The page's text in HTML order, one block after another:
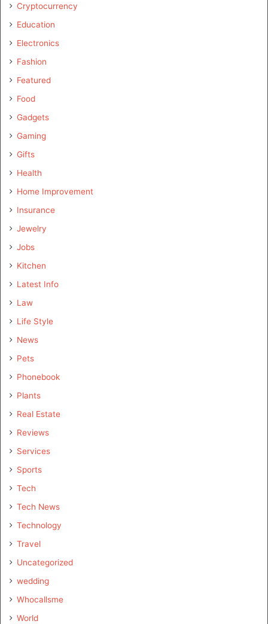
Cryptocurrency
Education
Electronics
Fashion
Featured
Food
Gadgets
Gaming
Gifts
Health
Home Improvement
Insurance
Jewelry
Jobs
Kitchen
Latest Info
Law
Life Style
News
Pets
Phonebook
Plants
Real Estate
Reviews
Services
Sports
Tech
Tech News
Technology
Travel
Uncategorized
wedding
Whocallsme
World